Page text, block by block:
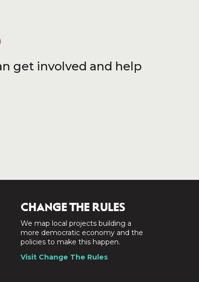
get involved and help
CHANGE THE RULES
We map local projects building a
more democratic economy and the
policies to make this happen.
Visit Change The Rules